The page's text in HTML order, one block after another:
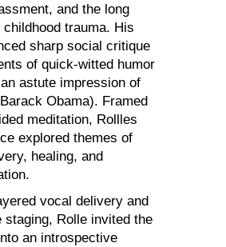
and the long
childhood trauma. His
sharp social critique
of quick-witted humor
astute impression of
Obama). Framed
meditation, Rollles
explored themes of
healing, and
vocal delivery and
staging, Rolle invited the
an introspective